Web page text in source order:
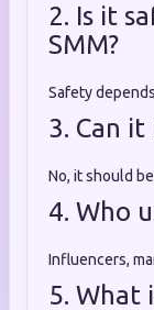
2. Is it
SMM?
Safety
3. Can
No, it should
4. Who
Influencers,
5. What